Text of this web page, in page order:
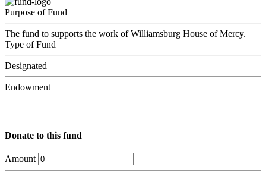
Purpose of Fund
The fund to supports the work of Williamsburg House of Mercy.
Type of Fund
Designated
Endowment
Donate to this fund
Amount